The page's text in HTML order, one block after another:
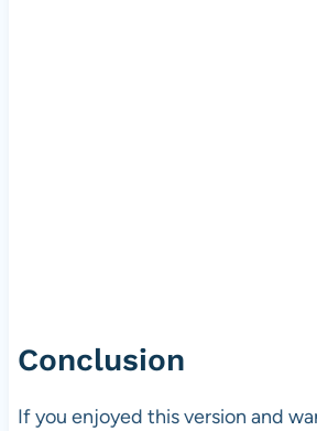
Conclusion
If you enjoyed this version and